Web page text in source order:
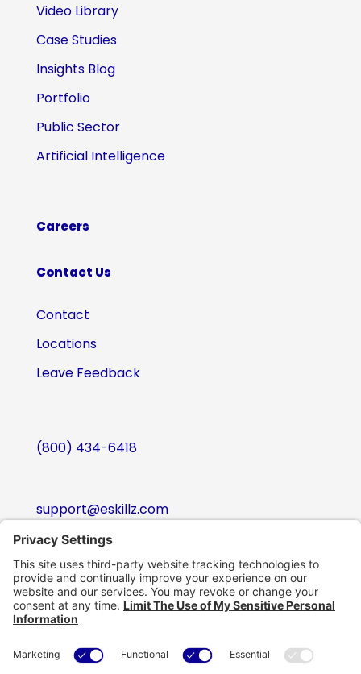
Video Library
Case Studies
Insights Blog
Portfolio
Public Sector
Artificial Intelligence
Careers
Contact Us
Contact
Locations
Leave Feedback
(800) 434-6418
support@eskillz.com
Follow
Follow
Follow